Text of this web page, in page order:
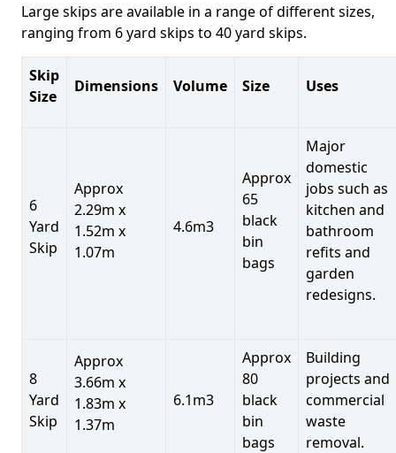
Large skips are available in a range of different sizes,
ranging from 6 yard skips to 40 yard skips.
Skip
Size
Dimensions Volume Size Uses
6
Yard
Skip
Approx
2.29m x
1.52m x
1.07m
4.6m3
Approx
65
black
bin
bags
Major
domestic
jobs such as
kitchen and
bathroom
refits and
garden
redesigns.
8
Yard
Skip
Approx
3.66m x
1.83m x
1.37m
6.1m3
Approx
80
black
bin
bags
Building
projects and
commercial
waste
removal.